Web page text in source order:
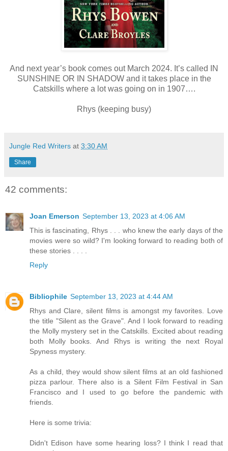
And next year’s book comes out March 2024. It’s called IN
SUNSHINE OR IN SHADOW and it takes place in the
Catskills where a lot was going on in 1907….
Rhys (keeping busy)
Jungle Red Writers at 3:30 AM
Share
42 comments:
Joan Emerson September 13, 2023 at 4:06 AM
This is fascinating, Rhys . . . who knew the early days of the
movies were so wild? I'm looking forward to reading both of
these stories . . . .
Reply
Bibliophile September 13, 2023 at 4:44 AM
Rhys and Clare, silent films is amongst my favorites. Love
the title "Silent as the Grave". And I look forward to reading
the Molly mystery set in the Catskills. Excited about reading
both Molly books. And Rhys is writing the next Royal
Spyness mystery.
As a child, they would show silent films at an old fashioned
pizza parlour. There also is a Silent Film Festival in San
Francisco and I used to go before the pandemic with
friends.
Here is some trivia:
Didn't Edison have some hearing loss? I think I read that